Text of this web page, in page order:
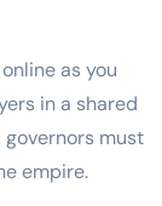
as you
in a shared
must
empire.